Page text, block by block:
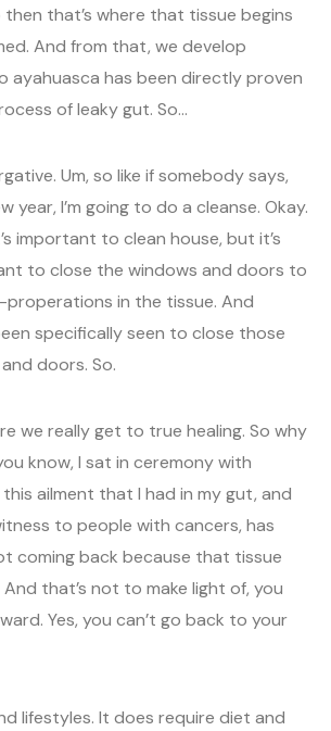
that’s where that tissue begins
And from that, we develop
ayahuasca has been directly proven
of leaky gut. So…
Um, so like if somebody says,
year, I’m going to do a cleanse. Okay.
important to clean house, but it’s
to close the windows and doors to
in the tissue. And
specifically seen to close those
doors. So.
we really get to true healing. So why
know, I sat in ceremony with
ailment that I had in my gut, and
to people with cancers, has
coming back because that tissue
that’s not to make light of, you
Yes, you can’t go back to your
lifestyles. It does require diet and